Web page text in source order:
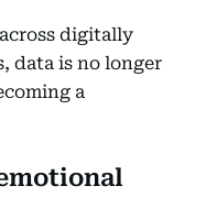
digitally
data is no longer
a